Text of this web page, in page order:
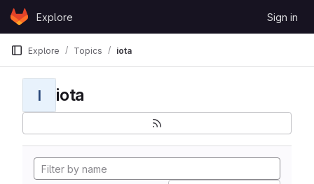
Skip to content
GitLabExplore Sign in
Explore Topics iota
I iota